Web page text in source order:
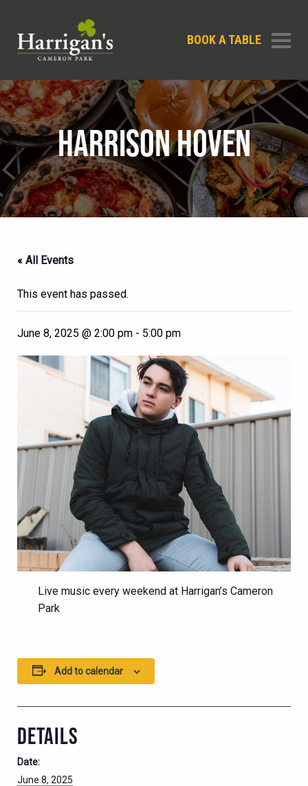
BOOK A TABLE
HARRISON HOVEN
« All Events
This event has passed.
June 8, 2025 @ 2:00 pm - 5:00 pm
Live music every weekend at Harrigan’s Cameron
Park
Add to calendar
DETAILS
Date:
June 8, 2025